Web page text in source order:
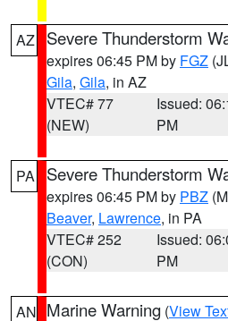
AZ Severe Thunderstorm
expires 06:45 PM by FGZ
Gila, Gila, in AZ
VTEC# 77
(NEW)
Issued:
PM
PA Severe Thunderstorm
expires 06:45 PM by PBZ
Beaver, Lawrence, in PA
VTEC# 252
(CON)
Issued:
PM
AN Marine Warning (View